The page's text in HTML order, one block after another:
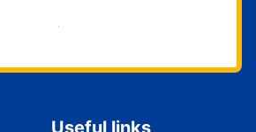
Get started now
Useful links